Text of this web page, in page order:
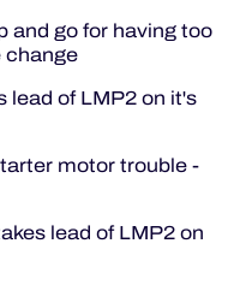
and go for having too
change
lead of LMP2 on it's
motor trouble -
lead of LMP2 on